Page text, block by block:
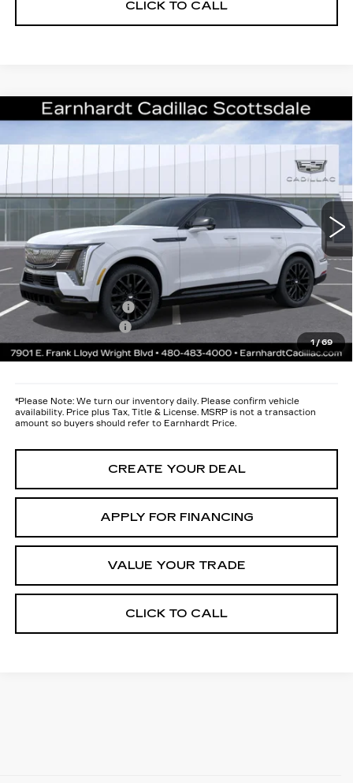
CLICK TO CALL
1/69
NEW2026CADILLAC ESCALADE
1GYTEEKL9TU107977
Int.
$140,111
*EARNHARDT PRICE
MSRP: $138,744
Protection Package added: Lifetime Guaranteed Window Tint for
maximum heat & UV protection, plus thermo-plastic handle-cup
protectors and door-edge guards to help protect your investment from
both wear & tear and the AZ climate!
Protection Package
+$668
Documentation Fee
*Earnhardt Price:
$140,111
*Please Note:We turn our inventory daily. Please confirm vehicle
availability. Price plus Tax, Title & License. MSRP is not a transaction
amount so buyers should refer to Earnhardt Price.
CREATE YOUR DEAL
APPLY FOR FINANCING
VALUE YOUR TRADE
CLICK TO CALL
Compare Vehicle